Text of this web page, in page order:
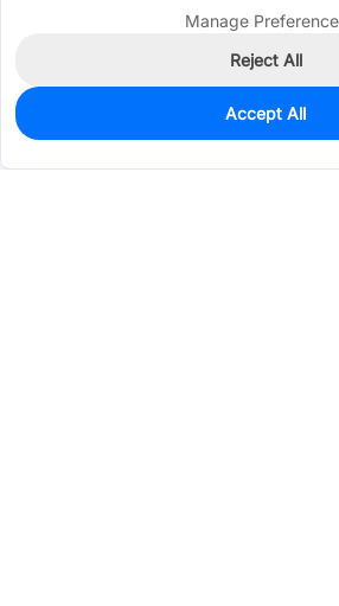
0
$64.4074
Manage
Reject All
Accept All